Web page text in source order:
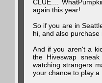
CLUE....
again this year!
So if you are in
hi, and also
And if you aren't a
the Hiveswap
watching strangers
your chance to play a